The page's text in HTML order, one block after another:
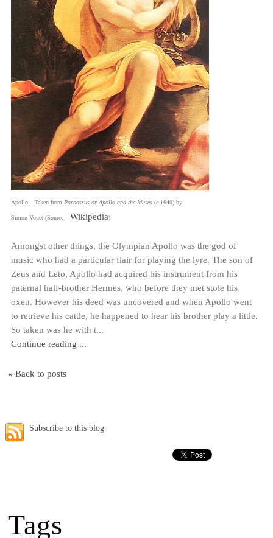
Apollo – Taken from Parnassus or Apollo and the Muses (c.1640) by
Simon Vouet (Source – Wikipedia)
Amongst other things, the Olympian Apollo was the god of
music who had a particular flair for playing the lyre. The son of
Zeus and Leto, Apollo had acquired his instrument from his
paternal half-brother Hermes, who before they met stole his
oxen. However his deed was uncovered and when Apollo went
to retrieve his cattle, he happened to hear his brother play a little.
So taken was he with t...
Continue reading ...
« Back to posts
Subscribe to this blog
Tags